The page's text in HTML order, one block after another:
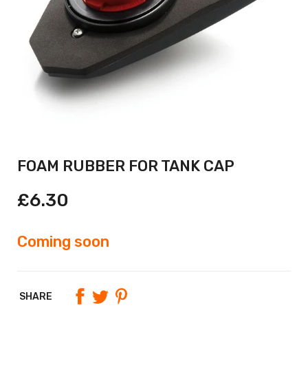
FOAM RUBBER FOR TANK CAP
£6.30
Coming soon
SHARE